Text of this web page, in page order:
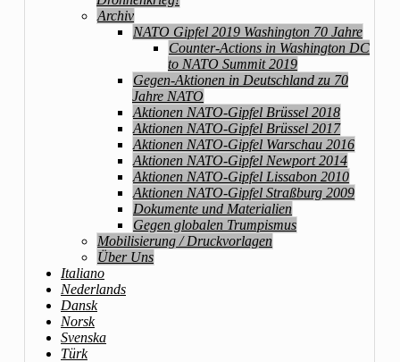
Archiv
NATO Gipfel 2019 Washington 70 Jahre
Counter-Actions in Washington DC
to NATO Summit 2019
Gegen-Aktionen in Deutschland zu 70
Jahre NATO
Aktionen NATO-Gipfel Brüssel 2018
Aktionen NATO-Gipfel Brüssel 2017
Aktionen NATO-Gipfel Warschau 2016
Aktionen NATO-Gipfel Newport 2014
Aktionen NATO-Gipfel Lissabon 2010
Aktionen NATO-Gipfel Straßburg 2009
Dokumente und Materialien
Gegen globalen Trumpismus
Mobilisierung / Druckvorlagen
Über Uns
Italiano
Nederlands
Dansk
Norsk
Svenska
Türk